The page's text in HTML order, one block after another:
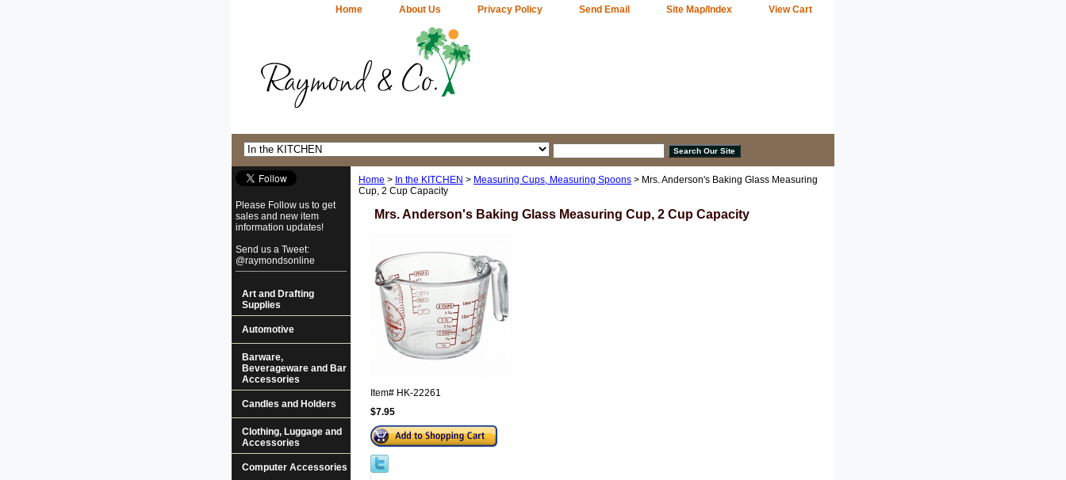
Home About Us Privacy Policy Send Email Site Map/Index View Cart
Home > In the KITCHEN > Measuring Cups, Measuring Spoons > Mrs. Anderson's Baking Glass Measuring
Cup, 2 Cup Capacity
Mrs. Anderson's Baking Glass Measuring Cup, 2 Cup Capacity
Item# HK-22261
$7.95
Please Follow us to get
sales and new item
information updates!
Send us a Tweet:
@raymondsonline
Art and Drafting
Supplies
Automotive
Barware,
Beverageware and Bar
Accessories
Candles and Holders
Clothing, Luggage and
Accessories
Computer Accessories